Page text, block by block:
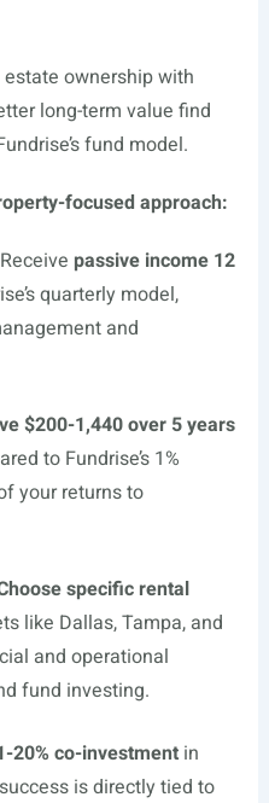
ownership with
long-term value find
fund model.
focused approach:
passive income 12
quarterly model,
and
$200-1,440 over 5 years
to Fundrise’s 1%
your returns to
specific rental
like Dallas, Tampa, and
and operational
fund investing.
20% co-investmentin
is directly tied to